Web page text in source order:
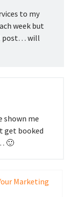
to my
week but
post… will
shown me
get booked
🙂
Marketing